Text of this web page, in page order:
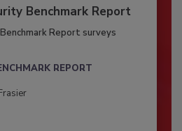
Benchmark Report
Report surveys
REPORT